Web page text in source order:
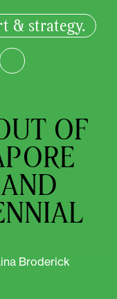
& strategy.
Color
OF
Broderick